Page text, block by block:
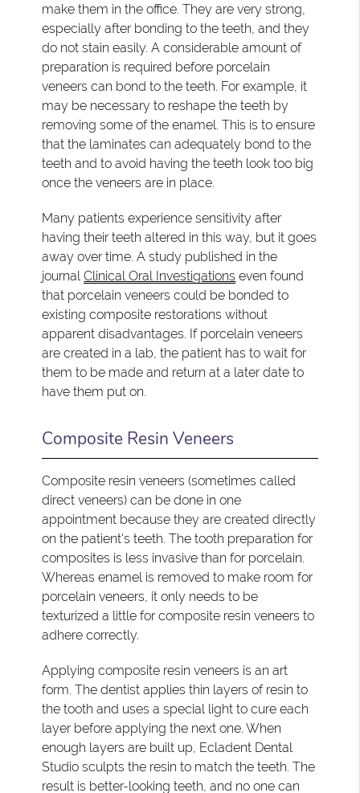
make them in the office. They are very strong,
especially after bonding to the teeth, and they
do not stain easily. A considerable amount of
preparation is required before porcelain
veneers can bond to the teeth. For example, it
may be necessary to reshape the teeth by
removing some of the enamel. This is to ensure
that the laminates can adequately bond to the
teeth and to avoid having the teeth look too big
once the veneers are in place.
Many patients experience sensitivity after
having their teeth altered in this way, but it goes
away over time. A study published in the
journalClinical Oral Investigations even found
that porcelain veneers could be bonded to
existing composite restorations without
apparent disadvantages. If porcelain veneers
are created in a lab, the patient has to wait for
them to be made and return at a later date to
have them put on.
Composite Resin Veneers
Composite resin veneers (sometimes called
direct veneers) can be done in one
appointment because they are created directly
on the patient's teeth. The tooth preparation for
composites is less invasive than for porcelain.
Whereas enamel is removed to make room for
porcelain veneers, it only needs to be
texturized a little for composite resin veneers to
adhere correctly.
Applying composite resin veneers is an art
form. The dentist applies thin layers of resin to
the tooth and uses a special light to cure each
layer before applying the next one. When
enough layers are built up, Ecladent Dental
Studio sculpts the resin to match the teeth. The
result is better-looking teeth, and no one can